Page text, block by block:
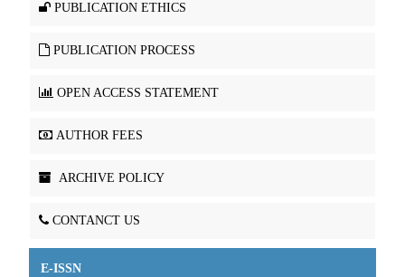
PUBLICATION ETHICS
PUBLICATION PROCESS
OPEN ACCESS STATEMENT
AUTHOR FEES
ARCHIVE POLICY
CONTANCT US
E-ISSN